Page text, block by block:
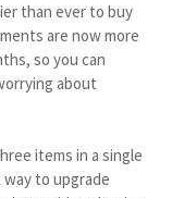
than ever to buy
are now more
so you can
about
items in a single
to upgrade